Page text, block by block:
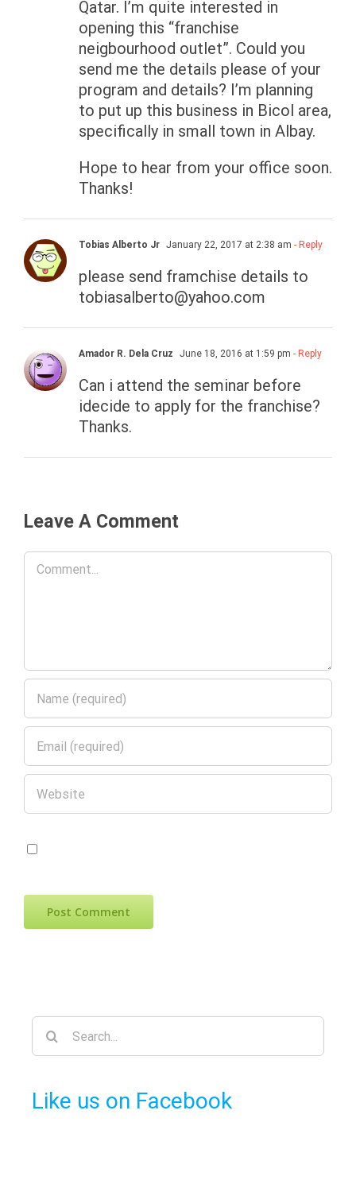
Qatar. I’m quite interested in
opening this “franchise
neigbourhood outlet”. Could you
send me the details please of your
program and details? I’m planning
to put up this business in Bicol area,
specifically in small town in Albay.
Hope to hear from your office soon.
Thanks!
Tobias Alberto Jr January 22, 2017 at 2:38 am - Reply
please send framchise details to
tobiasalberto@yahoo.com
Amador R. Dela Cruz June 18, 2016 at 1:59 pm - Reply
Can i attend the seminar before
idecide to apply for the franchise?
Thanks.
Leave A Comment
Comment
Search
for:
Like us on Facebook